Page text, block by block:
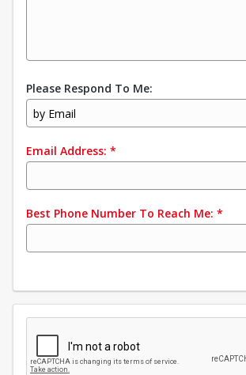
Please Respond To Me:
by Email
Email Address: *
Best Phone Number To Reach Me: *